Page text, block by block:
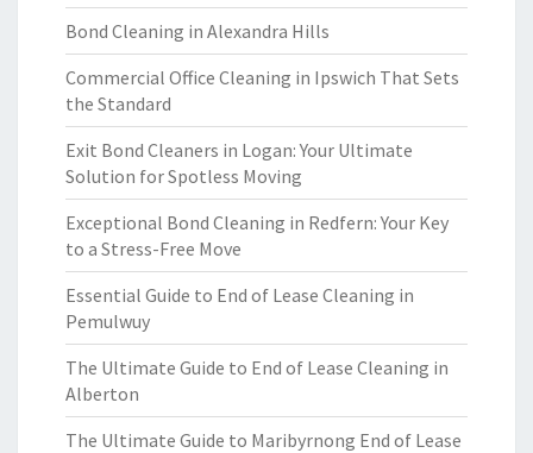
Bond Cleaning in Alexandra Hills
Commercial Office Cleaning in Ipswich That Sets
the Standard
Exit Bond Cleaners in Logan: Your Ultimate
Solution for Spotless Moving
Exceptional Bond Cleaning in Redfern: Your Key
to a Stress-Free Move
Essential Guide to End of Lease Cleaning in
Pemulwuy
The Ultimate Guide to End of Lease Cleaning in
Alberton
The Ultimate Guide to Maribyrnong End of Lease